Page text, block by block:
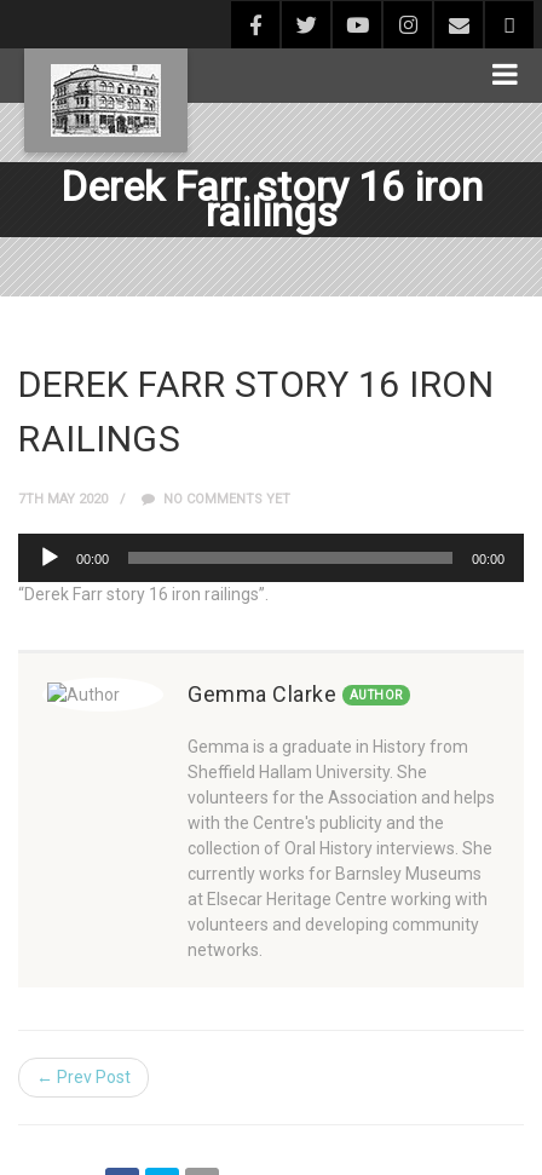
Derek Farr story 16 iron
railings
DEREK FARR STORY 16 IRON
RAILINGS
7TH MAY 2020 NO COMMENTS YET
Audio
Player
00:00 00:00
“Derek Farr story 16 iron railings”.
Gemma Clarke AUTHOR
Gemma is a graduate in History from
Sheffield Hallam University. She
volunteers for the Association and helps
with the Centre's publicity and the
collection of Oral History interviews. She
currently works for Barnsley Museums
at Elsecar Heritage Centre working with
volunteers and developing community
networks.
← Prev Post